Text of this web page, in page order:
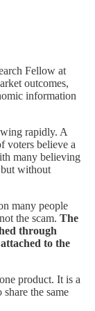
Fellow at
outcomes,
information
rapidly. A
voters believe a
many believing
but without
many people
the scam. The
through
to the
product. It is a
the same